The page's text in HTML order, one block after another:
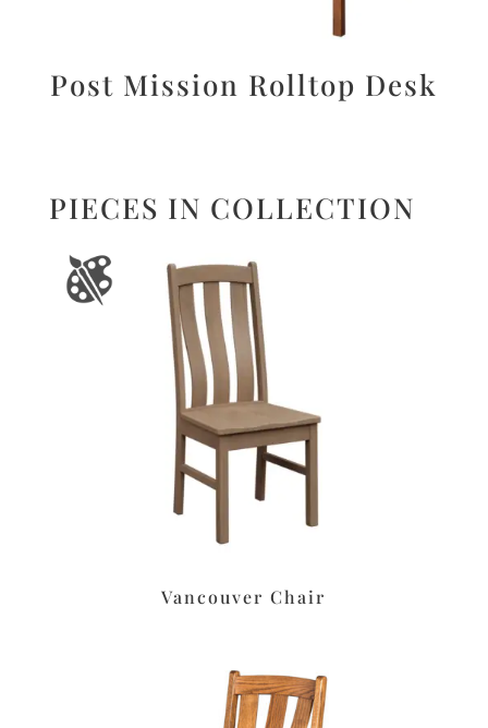
Post Mission Rolltop Desk
PIECES IN COLLECTION
Vancouver Chair